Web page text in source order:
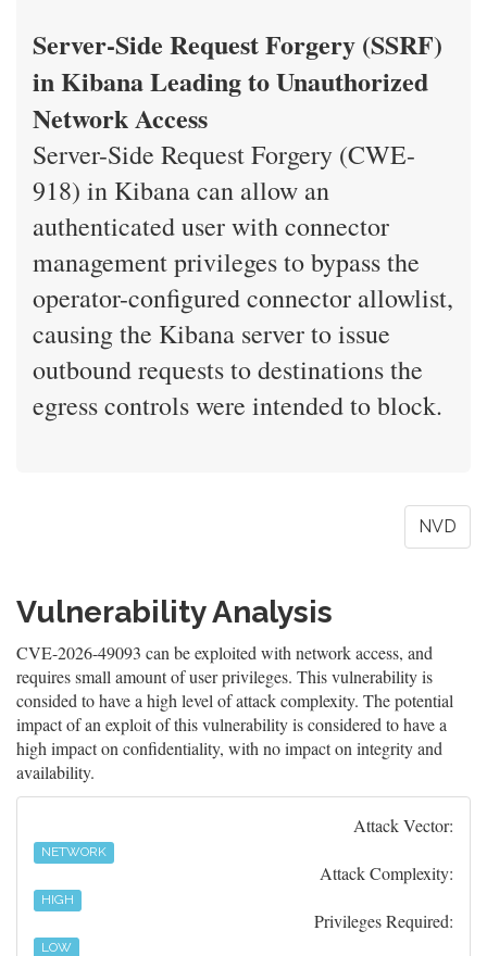
Server-Side Request Forgery (SSRF)
in Kibana Leading to Unauthorized
Network Access
Server-Side Request Forgery (CWE-
918) in Kibana can allow an
authenticated user with connector
management privileges to bypass the
operator-configured connector allowlist,
causing the Kibana server to issue
outbound requests to destinations the
egress controls were intended to block.
NVD
Vulnerability Analysis
CVE-2026-49093 can be exploited with network access, and
requires small amount of user privileges. This vulnerability is
consided to have a high level of attack complexity. The potential
impact of an exploit of this vulnerability is considered to have a
high impact on confidentiality, with no impact on integrity and
availability.
Attack Vector:
NETWORK
Attack Complexity:
HIGH
Privileges Required:
LOW